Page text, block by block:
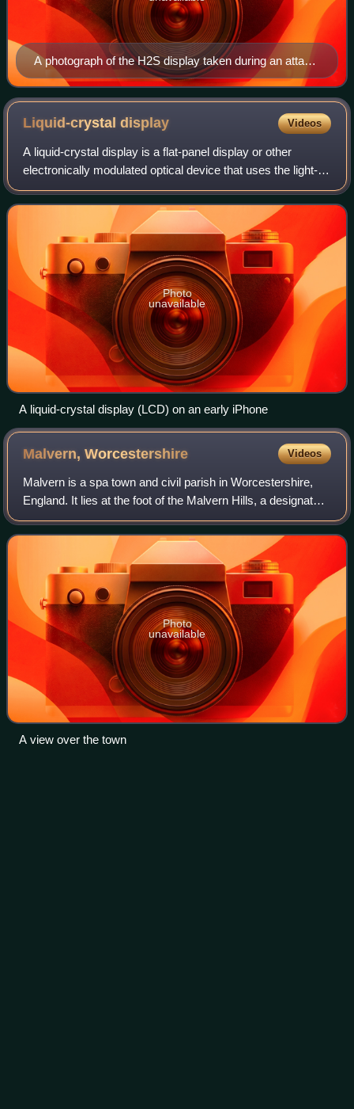
A photograph of the H2S display taken during an attack
on Cologne – the annotations were added later for post-
attack analysis. The Rhine is visible snaking from top to
lower right.
Liquid-crystaldisplay Videos
A liquid-crystal display is a flat-panel display or other
electronically modulated optical device that uses the light-
modulating properties of liquid crystals combined with
polarizers to display infor
Photo
unavailable
A liquid-crystal display (LCD) on an early iPhone
Malvern,Worcestershire Videos
Malvern is a spa town and civil parish in Worcestershire,
England. It lies at the foot of the Malvern Hills, a designated
Area of Outstanding Natural Beauty. The centre of Malvern,
Great Malvern, is a
Photo
unavailable
A view over the town